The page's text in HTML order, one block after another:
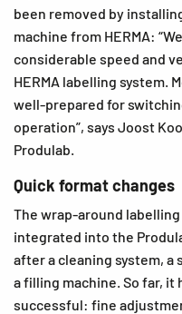
been removed by
machine from HERMA:
considerable speed and
HERMA labelling system.
well-prepared for
operation”, says Joost
Produlab.
Quick format changes
The wrap-around labelling
integrated into the
after a cleaning system, a
a filling machine. So far, it
successful: fine